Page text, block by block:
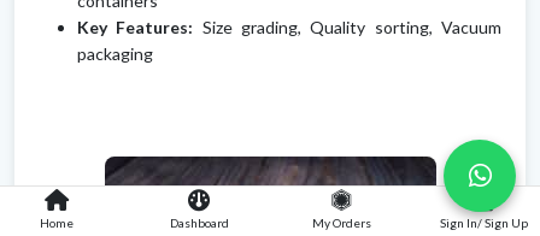
Key Features: Size grading, Quality sorting, Vacuum
packaging
Home Dashboard My Orders Sign In/ Sign Up